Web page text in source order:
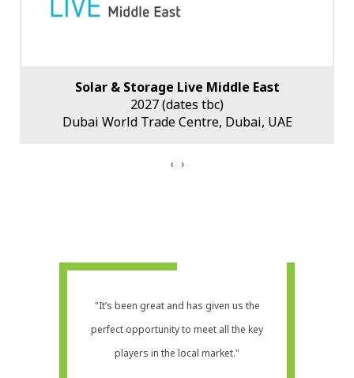
Solar & Storage Live Middle East
2027 (dates tbc)
Dubai World Trade Centre, Dubai, UAE
‹ ›
"It’s been great and has given us the
perfect opportunity to meet all the key
players in the local market."